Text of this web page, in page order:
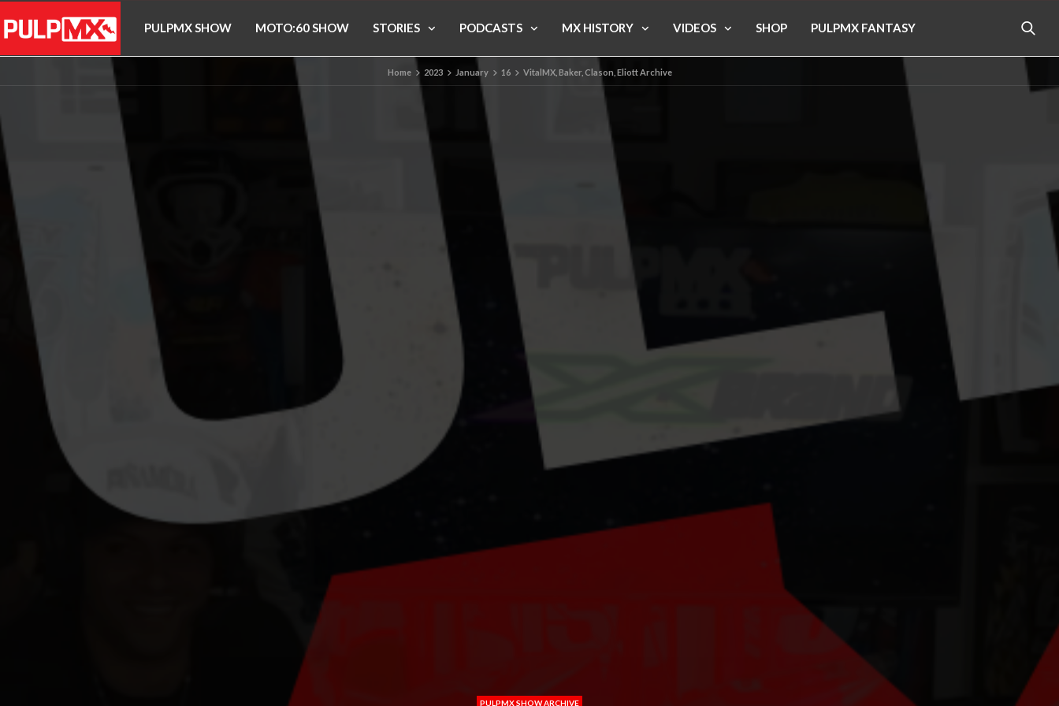
PULPMX SHOW MOTO:60 SHOW STORIES PODCASTS MX HISTORY VIDEOS SHOP PULPMX FANTASY
Home 2023 January 16 VitalMX, Baker, Clason, Eliott Archive
PULPMX SHOW ARCHIVE